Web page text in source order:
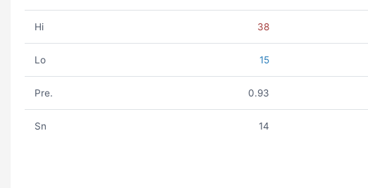
Hi 38
Lo 15
Pre. 0.93
Sn 14